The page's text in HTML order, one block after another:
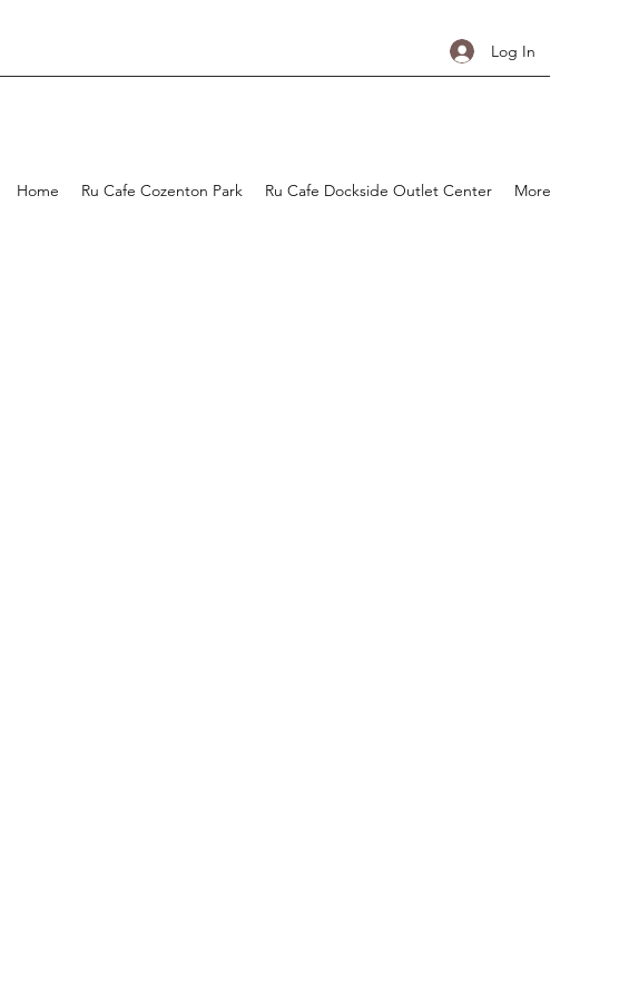
Log In
Home Ru Cafe Cozenton Park Ru Cafe Dockside Outlet Center More